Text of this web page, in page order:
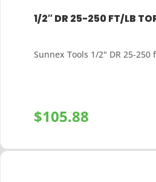
1/2″ DR 25-250 FT/LB
Sunnex Tools 1/2" DR 25-
$105.88